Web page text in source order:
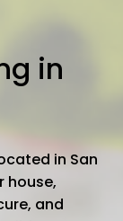
in
in San
house,
and